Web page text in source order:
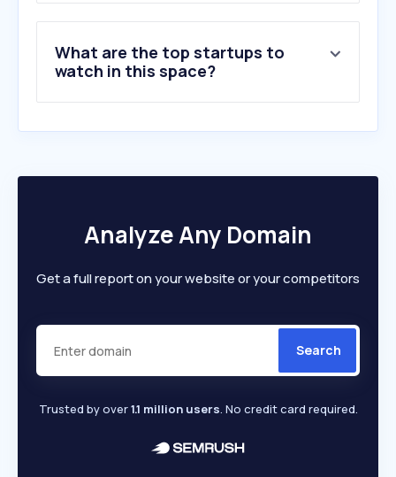
10.parcelsapp.com
What are the top startups to
watch in this space?
Analyze Any Domain
Get a full report on your website or your competitors
Search
Trusted by over1.1 million users. No credit card required.